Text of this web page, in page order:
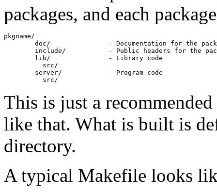
packages, and each
pkgname/
doc/               - Documentation for the
include/           - Public headers for the
        lib/               - Library code
          src/
        server/            - Program code
This is just a
like that. What is built is
directory.
A typical Makefile looks